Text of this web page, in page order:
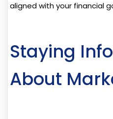
aligned with your financial
Staying
About